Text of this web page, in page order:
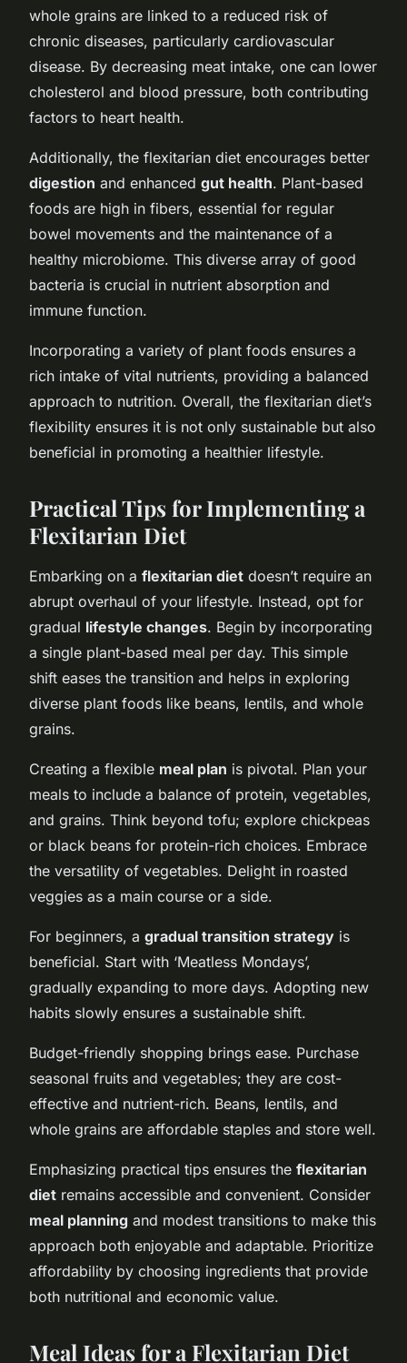
whole grains are linked to a reduced risk of
chronic diseases, particularly cardiovascular
disease. By decreasing meat intake, one can lower
cholesterol and blood pressure, both contributing
factors to heart health.
Additionally, the flexitarian diet encourages better
digestion and enhanced gut health. Plant-based
foods are high in fibers, essential for regular
bowel movements and the maintenance of a
healthy microbiome. This diverse array of good
bacteria is crucial in nutrient absorption and
immune function.
Incorporating a variety of plant foods ensures a
rich intake of vital nutrients, providing a balanced
approach to nutrition. Overall, the flexitarian diet’s
flexibility ensures it is not only sustainable but also
beneficial in promoting a healthier lifestyle.
Practical Tips for Implementing a
Flexitarian Diet
Embarking on a flexitarian diet doesn’t require an
abrupt overhaul of your lifestyle. Instead, opt for
gradual lifestyle changes. Begin by incorporating
a single plant-based meal per day. This simple
shift eases the transition and helps in exploring
diverse plant foods like beans, lentils, and whole
grains.
Creating a flexible meal plan is pivotal. Plan your
meals to include a balance of protein, vegetables,
and grains. Think beyond tofu; explore chickpeas
or black beans for protein-rich choices. Embrace
the versatility of vegetables. Delight in roasted
veggies as a main course or a side.
For beginners, a gradual transition strategy is
beneficial. Start with ‘Meatless Mondays’,
gradually expanding to more days. Adopting new
habits slowly ensures a sustainable shift.
Budget-friendly shopping brings ease. Purchase
seasonal fruits and vegetables; they are cost-
effective and nutrient-rich. Beans, lentils, and
whole grains are affordable staples and store well.
Emphasizing practical tips ensures the flexitarian
diet remains accessible and convenient. Consider
meal planning and modest transitions to make this
approach both enjoyable and adaptable. Prioritize
affordability by choosing ingredients that provide
both nutritional and economic value.
Meal Ideas for a Flexitarian Diet